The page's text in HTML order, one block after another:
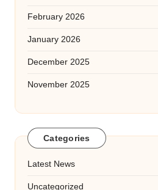
February 2026
January 2026
December 2025
November 2025
Categories
Latest News
Uncategorized